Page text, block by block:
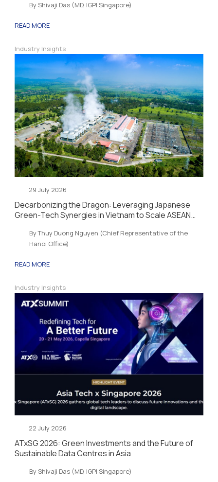
By Shivaji Das (MD, IGPI Singapore)
READ MORE
Industry Insights
29 July 2026
Decarbonizing the Dragon: Leveraging Japanese
Green-Tech Synergies in Vietnam to Scale ASEAN
By Thuy Duong Nguyen (Chief Representative of the
Hanoi Office)
READ MORE
Industry Insights
22 July 2026
ATxSG 2026: Green Investments and the Future of
Sustainable Data Centres in Asia
By Shivaji Das (MD, IGPI Singapore)